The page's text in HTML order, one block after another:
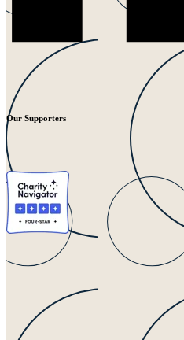
Our Supporters